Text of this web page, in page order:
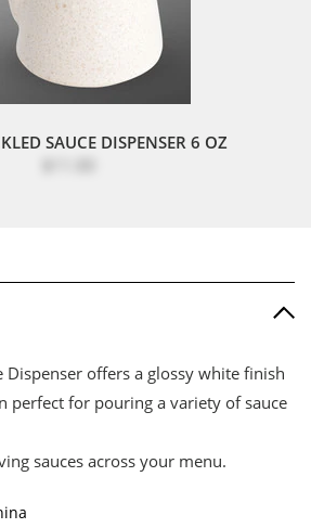
SAUCE DISPENSER 6 OZ
Dispenser offers a glossy white finish
perfect for pouring a variety of sauce
sauces across your menu.